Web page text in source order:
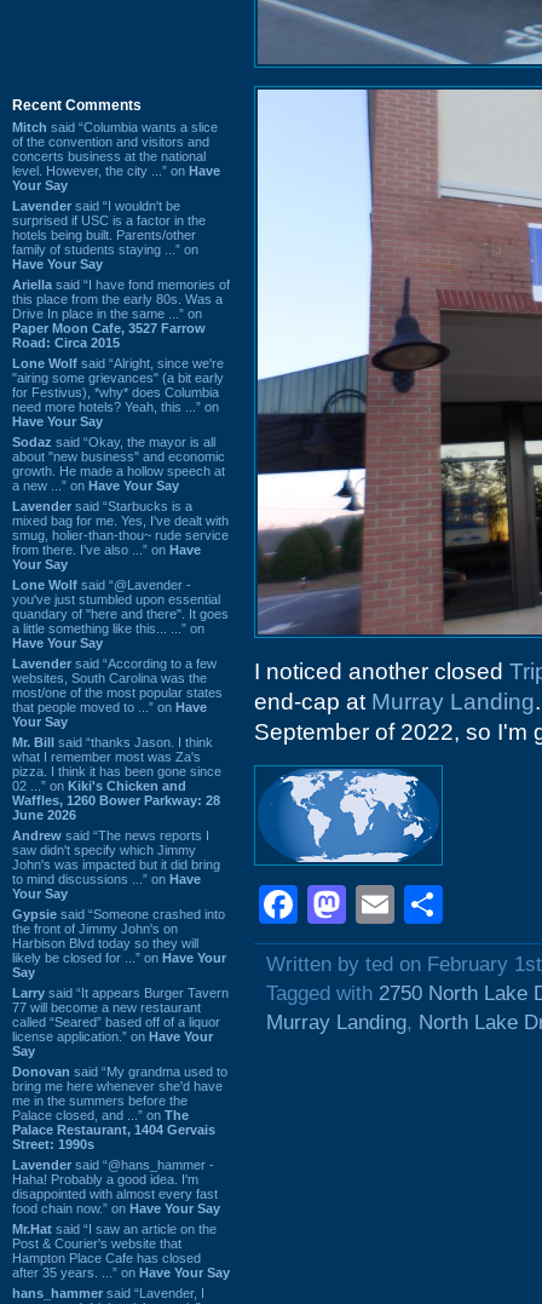
Recent Comments
Mitch said “Columbia wants a slice
of the convention and visitors and
concerts business at the national
level. However, the city ...” on Have
Your Say
Lavender said “I wouldn't be
surprised if USC is a factor in the
hotels being built. Parents/other
family of students staying ...” on
Have Your Say
Ariella said “I have fond memories of
this place from the early 80s. Was a
Drive In place in the same ...” on
Paper Moon Cafe, 3527 Farrow
Road: Circa 2015
Lone Wolf said “Alright, since we're
"airing some grievances" (a bit early
for Festivus), *why* does Columbia
need more hotels? Yeah, this ...” on
Have Your Say
Sodaz said “Okay, the mayor is all
about "new business" and economic
growth. He made a hollow speech at
a new ...” on Have Your Say
Lavender said “Starbucks is a
mixed bag for me. Yes, I've dealt with
smug, holier-than-thou~ rude service
from there. I've also ...” on Have
Your Say
Lone Wolf said “@Lavender -
you've just stumbled upon essential
quandary of "here and there". It goes
a little something like this... ...” on
Have Your Say
Lavender said “According to a few
websites, South Carolina was the
most/one of the most popular states
that people moved to ...” on Have
Your Say
Mr. Bill said “thanks Jason. I think
what I remember most was Za's
pizza. I think it has been gone since
02 ...” on Kiki's Chicken and
Waffles, 1260 Bower Parkway: 28
June 2026
Andrew said “The news reports I
saw didn't specify which Jimmy
John's was impacted but it did bring
to mind discussions ...” on Have
Your Say
Gypsie said “Someone crashed into
the front of Jimmy John's on
Harbison Blvd today so they will
likely be closed for ...” on Have Your
Say
Larry said “It appears Burger Tavern
77 will become a new restaurant
called “Seared” based off of a liquor
license application.” on Have Your
Say
Donovan said “My grandma used to
bring me here whenever she'd have
me in the summers before the
Palace closed, and ...” on The
Palace Restaurant, 1404 Gervais
Street: 1990s
Lavender said “@hans_hammer -
Haha! Probably a good idea. I'm
disappointed with almost every fast
food chain now.” on Have Your Say
Mr.Hat said “I saw an article on the
Post & Courier's website that
Hampton Place Cafe has closed
after 35 years. ...” on Have Your Say
hans_hammer said “Lavender, I
I noticed another closed
end-cap at Murray Landing
September of 2022, so I'm
Facebook
Mastodon
Email
Written by ted on February
Tagged with 2750 North Lake
Murray Landing, North Lake